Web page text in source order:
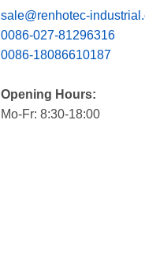
sale@renhotec-
0086-027-81296316
0086-18086610187
Opening Hours:
Mo-Fr: 8:30-18:00